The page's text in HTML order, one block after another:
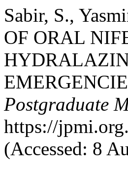
Sabir, S.,
OF ORAL
Postgraduate
https://
(Accessed: 8